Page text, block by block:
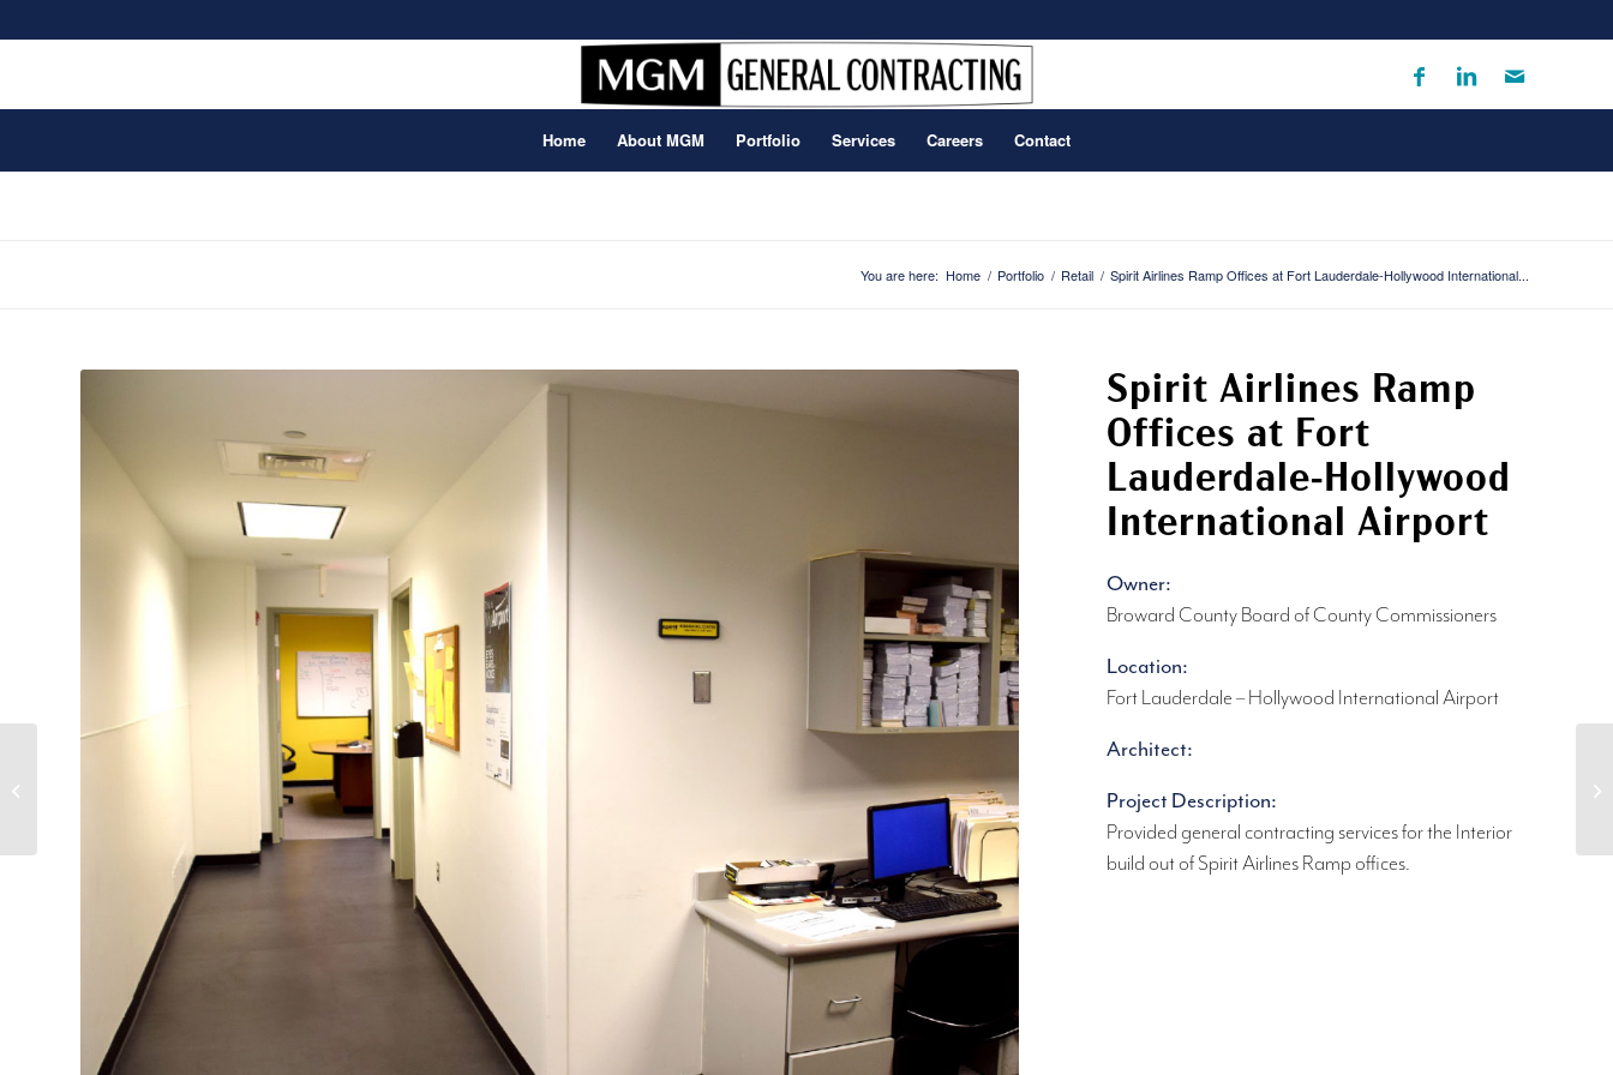
Home About MGM Portfolio Services Careers Contact
You are here: Home / Portfolio / Retail / Spirit Airlines Ramp Offices at Fort Lauderdale-Hollywood International...
Spirit Airlines Ramp
Offices at Fort
Lauderdale-Hollywood
International Airport
Owner:
Broward County Board of County Commissioners
Location:
Fort Lauderdale – Hollywood International Airport
Architect:
Project Description:
Provided general contracting services for the Interior
build out of Spirit Airlines Ramp offices.